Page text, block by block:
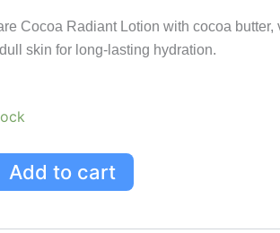
Cocoa Radiant Lotion with cocoa
skin for long-lasting hydration.
Add to cart